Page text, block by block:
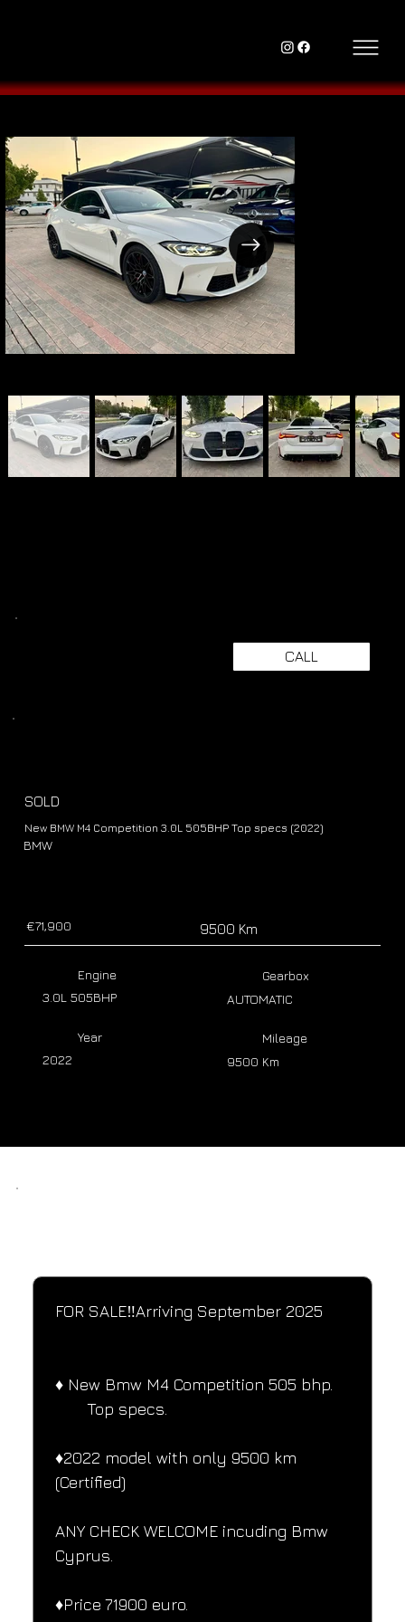
CALL
SOLD
New BMW M4 Competition 3.0L 505BHP Top specs (2022)
BMW
€71,900 9500 Km
Year
2022
Mileage
9500 Km
Engine
3.0L 505BHP
Gearbox
AUTOMATIC
FOR SALE‼️Arriving September 2025
♦️ New Bmw M4 Competition 505 bhp.
Top specs.
♦️2022 model with only 9500 km
(Certified)
ANY CHECK WELCOME incuding Bmw
Cyprus.
♦️Price 71900 euro.